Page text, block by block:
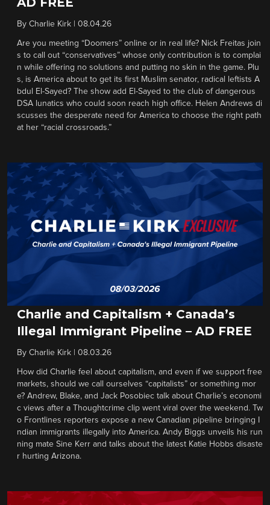
By Charlie Kirk 08.04.26
Are you meeting “Doomers” online or in real life? Nick Freitas join
s to call out “conservatives” whose only contribution is to complai
n while offering no solutions and putting no skin in the game. Plu
s, is America about to get its first Muslim senator, radical leftists A
bdul El-Sayed? The show add El-Sayed to the club of dangerous
DSA lunatics who could soon reach high office. Helen Andrews di
scusses the desperate need for America to choose the right path
at her “racial crossroads.”
Charlie and Capitalism + Canada’s
Illegal Immigrant Pipeline – AD FREE
By Charlie Kirk 08.03.26
How did Charlie feel about capitalism, and even if we support free
markets, should we call ourselves “capitalists” or something mor
e? Andrew, Blake, and Jack Posobiec talk about Charlie’s economi
c views after a Thoughtcrime clip went viral over the weekend. Tw
o Frontlines reporters expose a new Canadian pipeline bringing I
ndian immigrants illegally into America. Andy Biggs unveils his run
ning mate Sine Kerr and talks about the latest Katie Hobbs disaste
r hurting Arizona.